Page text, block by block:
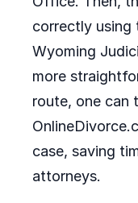
correctly using
Wyoming
more
route, one can
case, saving
attorneys.